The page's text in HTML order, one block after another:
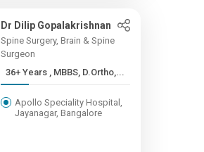
Dr Dilip Gopalakrishnan
Spine Surgery, Brain & Spine
Surgeon
36+ Years , MBBS, D.Ortho,...
Apollo Speciality Hospital,
Jayanagar, Bangalore